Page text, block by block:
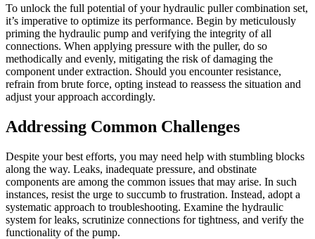
To unlock the full potential of your hydraulic puller combination set,
it’s imperative to optimize its performance. Begin by meticulously
priming the hydraulic pump and verifying the integrity of all
connections. When applying pressure with the puller, do so
methodically and evenly, mitigating the risk of damaging the
component under extraction. Should you encounter resistance,
refrain from brute force, opting instead to reassess the situation and
adjust your approach accordingly.
Addressing Common Challenges
Despite your best efforts, you may need help with stumbling blocks
along the way. Leaks, inadequate pressure, and obstinate
components are among the common issues that may arise. In such
instances, resist the urge to succumb to frustration. Instead, adopt a
systematic approach to troubleshooting. Examine the hydraulic
system for leaks, scrutinize connections for tightness, and verify the
functionality of the pump.